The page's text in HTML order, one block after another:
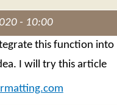
- 10:00
this function into
I will try this article